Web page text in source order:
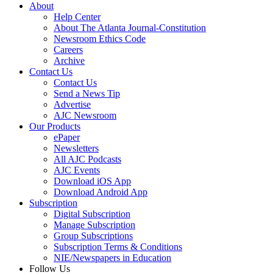
About
Help Center
About The Atlanta Journal-Constitution
Newsroom Ethics Code
Careers
Archive
Contact Us
Contact Us
Send a News Tip
Advertise
AJC Newsroom
Our Products
ePaper
Newsletters
All AJC Podcasts
AJC Events
Download iOS App
Download Android App
Subscription
Digital Subscription
Manage Subscription
Group Subscriptions
Subscription Terms & Conditions
NIE/Newspapers in Education
Follow Us